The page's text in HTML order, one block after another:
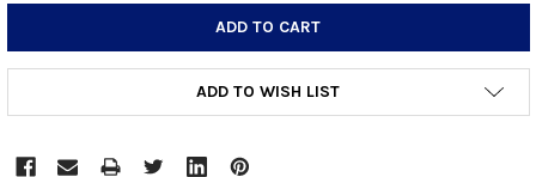
ADD TO WISH LIST